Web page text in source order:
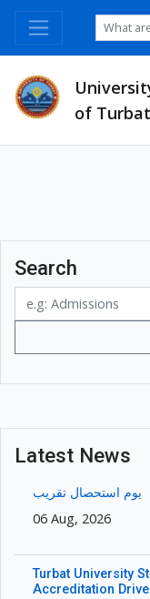
of Turbat
Search
Latest News
یوم استحصال تقریب
06 Aug, 2026
Turbat University
Accreditation